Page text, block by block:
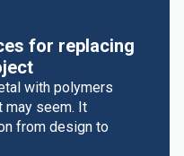
for replacing
with polymers
may seem. It
from design to